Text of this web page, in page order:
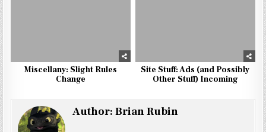
Miscellany: Slight Rules
Change
Site Stuff: Ads (and Possibly
Other Stuff) Incoming
Author:Brian Rubin